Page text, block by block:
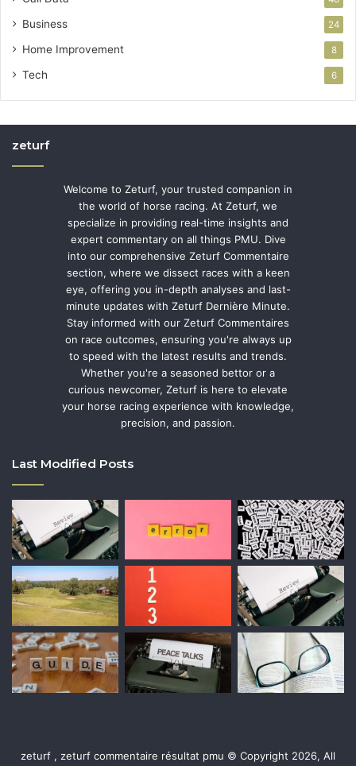
Business 24
Home Improvement 8
Tech 6
zeturf
Welcome to Zeturf, your trusted companion in
the world of horse racing. At Zeturf, we
specialize in providing real-time insights and
expert commentary on all things PMU. Dive
into our comprehensive Zeturf Commentaire
section, where we dissect races with a keen
eye, offering you in-depth analyses and last-
minute updates with Zeturf Dernière Minute.
Stay informed with our Zeturf Commentaires
on race outcomes, ensuring you're always up
to speed with the latest results and trends.
Whether you're a seasoned bettor or a
curious newcomer, Zeturf is here to elevate
your horse racing experience with knowledge,
precision, and passion.
Last Modified Posts
zeturf , zeturf commentaire résultat pmu © Copyright 2026, All